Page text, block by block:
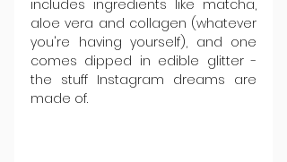
includes ingredients like matcha,
aloe vera and collagen (whatever
you're having yourself), and one
comes dipped in edible glitter -
the stuff Instagram dreams are
made of.